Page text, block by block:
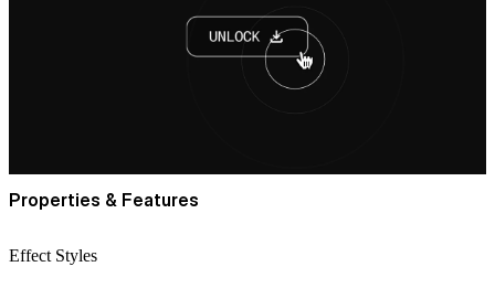
Properties & Features
Effect Styles